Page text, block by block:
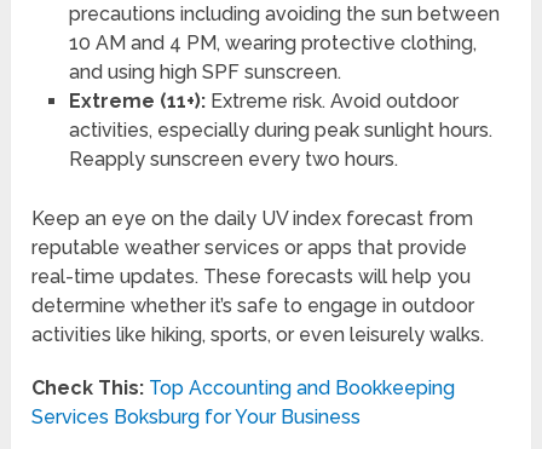
precautions including avoiding the sun between
10 AM and 4 PM, wearing protective clothing,
and using high SPF sunscreen.
Extreme (11+):Extreme risk. Avoid outdoor
activities, especially during peak sunlight hours.
Reapply sunscreen every two hours.
Keep an eye on the daily UV index forecast from
reputable weather services or apps that provide
real-time updates. These forecasts will help you
determine whether it’s safe to engage in outdoor
activities like hiking, sports, or even leisurely walks.
Check This: Top Accounting and Bookkeeping
Services Boksburg for Your Business